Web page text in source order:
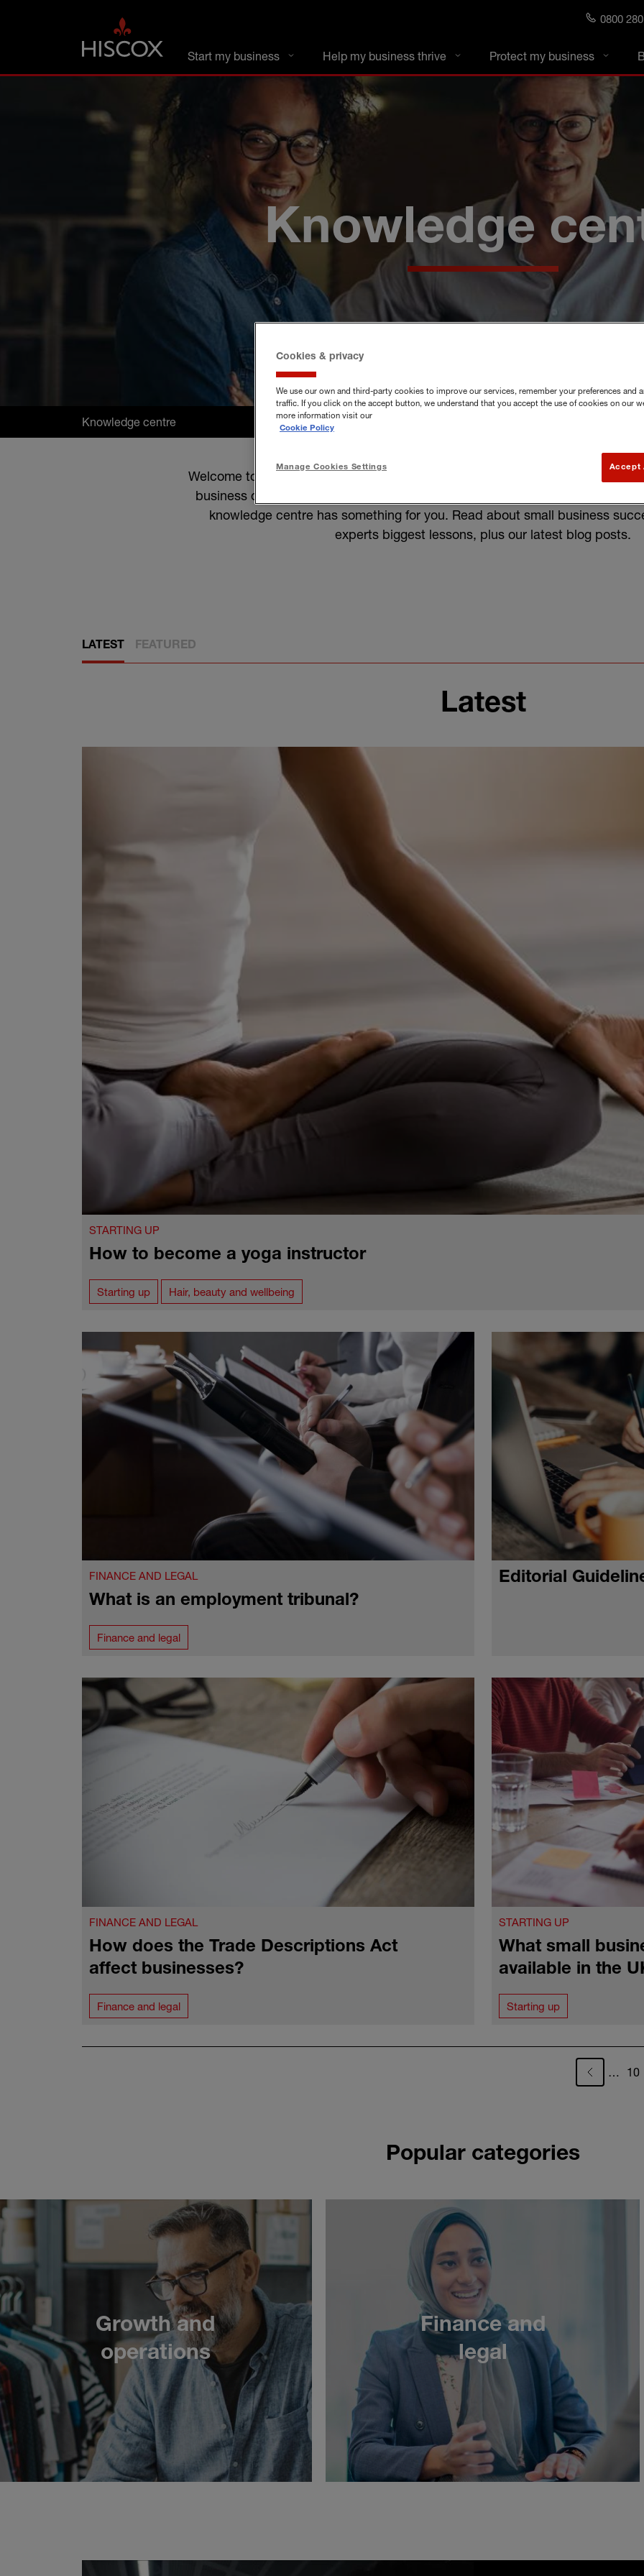
0800
DC business blog
Start my business Help my business thrive Protect my business
Knowledge
Knowledge centre
Welcome to the Hiscox Knowledge Centre. Here, you'll find expert advice,
business owners. Whether you're looking to start a new business or grow
knowledge centre has something for you. Read about small business
experts biggest lessons, plus our latest blog posts.
LATEST FEATURED
Latest
STARTING UP
How to become a yoga instructor
Starting up Hair, beauty and wellbeing
FINANCE AND LEGAL
What is an employment tribunal?
Finance and legal
Editorial
FINANCE AND LEGAL
How does the Trade Descriptions Act
affect businesses?
Finance and legal
STARTING UP
What small
available in the
Starting up
… 10
Popular categories
Growth and
operations
Finance and
legal
Next
Cookies & privacy
We use our own and third-party cookies to improve our services, remember your preferences and
traffic. If you click on the accept button, we understand that you accept the use of cookies on our
more information visit our
Cookie Policy
Manage Cookies Settings Accept